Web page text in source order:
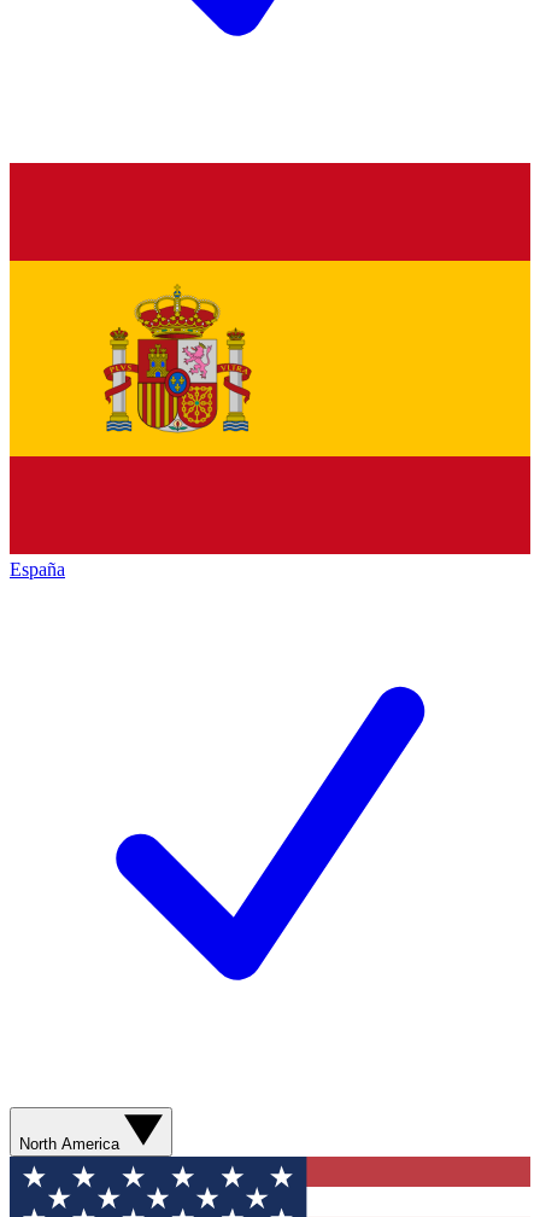
España
North America